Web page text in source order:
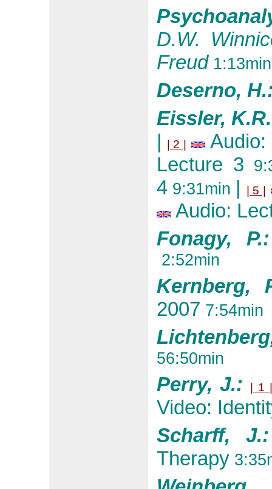
D.W.
Freud1:13min
Deserno,
Eissler,
|
| 2 |
Audio:
Lecture 3
49:31min | | 5 |
Audio:
Fonagy,
2:52min
Kernberg,
2007 7:54min
56:50min
Perry, J.: | 1 |
Video:
Scharff,
Therapy